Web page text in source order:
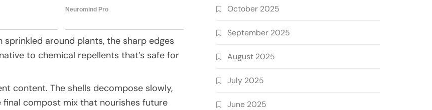
around plants, the sharp edges
to chemical repellents that’s safe for
content. The shells decompose slowly,
final compost mix that nourishes future
October 2025
September 2025
August 2025
July 2025
June 2025